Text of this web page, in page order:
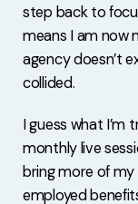
step back to
means I am now
agency doesn’t
collided.
I guess what I’m
monthly live
bring more of
employed